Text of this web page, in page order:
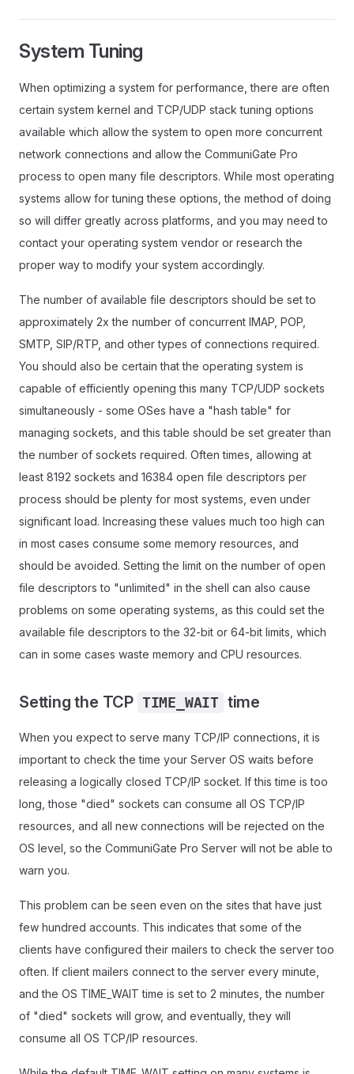
System Tuning
When optimizing a system for performance, there are often
certain system kernel and TCP/UDP stack tuning options
available which allow the system to open more concurrent
network connections and allow the CommuniGate Pro
process to open many file descriptors. While most operating
systems allow for tuning these options, the method of doing
so will differ greatly across platforms, and you may need to
contact your operating system vendor or research the
proper way to modify your system accordingly.
The number of available file descriptors should be set to
approximately 2x the number of concurrent IMAP, POP,
SMTP, SIP/RTP, and other types of connections required.
You should also be certain that the operating system is
capable of efficiently opening this many TCP/UDP sockets
simultaneously - some OSes have a "hash table" for
managing sockets, and this table should be set greater than
the number of sockets required. Often times, allowing at
least 8192 sockets and 16384 open file descriptors per
process should be plenty for most systems, even under
significant load. Increasing these values much too high can
in most cases consume some memory resources, and
should be avoided. Setting the limit on the number of open
file descriptors to "unlimited" in the shell can also cause
problems on some operating systems, as this could set the
available file descriptors to the 32-bit or 64-bit limits, which
can in some cases waste memory and CPU resources.
Setting the TCP TIME_WAIT time
When you expect to serve many TCP/IP connections, it is
important to check the time your Server OS waits before
releasing a logically closed TCP/IP socket. If this time is too
long, those "died" sockets can consume all OS TCP/IP
resources, and all new connections will be rejected on the
OS level, so the CommuniGate Pro Server will not be able to
warn you.
This problem can be seen even on the sites that have just
few hundred accounts. This indicates that some of the
clients have configured their mailers to check the server too
often. If client mailers connect to the server every minute,
and the OS TIME_WAIT time is set to 2 minutes, the number
of "died" sockets will grow, and eventually, they will
consume all OS TCP/IP resources.